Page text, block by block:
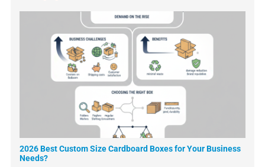
2026 Best Custom Size Cardboard Boxes for Your Business
Needs?